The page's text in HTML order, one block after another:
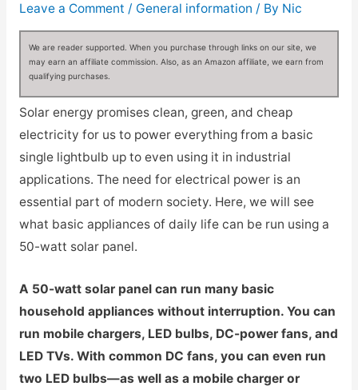
Leave a Comment / General information / By Nic
We are reader supported. When you purchase through links on our site, we
may earn an affiliate commission. Also, as an Amazon affiliate, we earn from
qualifying purchases.
Solar energy promises clean, green, and cheap
electricity for us to power everything from a basic
single lightbulb up to even using it in industrial
applications. The need for electrical power is an
essential part of modern society. Here, we will see
what basic appliances of daily life can be run using a
50-watt solar panel.
A 50-watt solar panel can run many basic
household appliances without interruption. You can
run mobile chargers, LED bulbs, DC-power fans, and
LED TVs. With common DC fans, you can even run
two LED bulbs—as well as a mobile charger or